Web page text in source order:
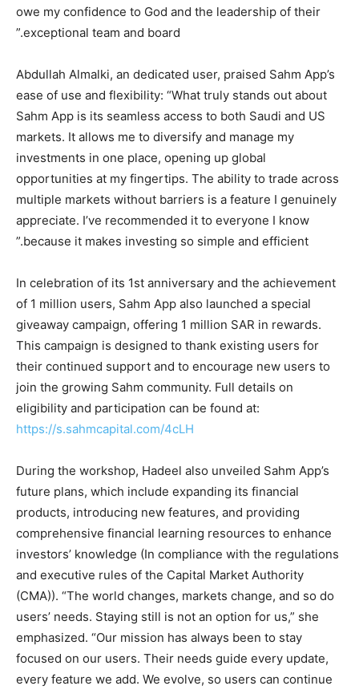
owe my confidence to God and the leadership of their
exceptional team and board.”
Abdullah Almalki, an dedicated user, praised Sahm App’s
ease of use and flexibility: “What truly stands out about
Sahm App is its seamless access to both Saudi and US
markets. It allows me to diversify and manage my
investments in one place, opening up global
opportunities at my fingertips. The ability to trade across
multiple markets without barriers is a feature I genuinely
appreciate. I’ve recommended it to everyone I know
because it makes investing so simple and efficient.”
In celebration of its 1st anniversary and the achievement
of 1 million users, Sahm App also launched a special
giveaway campaign, offering 1 million SAR in rewards.
This campaign is designed to thank existing users for
their continued support and to encourage new users to
join the growing Sahm community. Full details on
eligibility and participation can be found at:
https://s.sahmcapital.com/4cLH
During the workshop, Hadeel also unveiled Sahm App’s
future plans, which include expanding its financial
products, introducing new features, and providing
comprehensive financial learning resources to enhance
investors’ knowledge (In compliance with the regulations
and executive rules of the Capital Market Authority
(CMA)). “The world changes, markets change, and so do
users’ needs. Staying still is not an option for us,” she
emphasized. “Our mission has always been to stay
focused on our users. Their needs guide every update,
every feature we add. We evolve, so users can continue